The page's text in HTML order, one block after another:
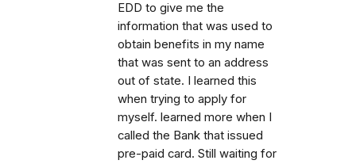
EDD to give me the
information that was used to
obtain benefits in my name
that was sent to an address
out of state. I learned this
when trying to apply for
myself. learned more when I
called the Bank that issued
pre-paid card. Still waiting for